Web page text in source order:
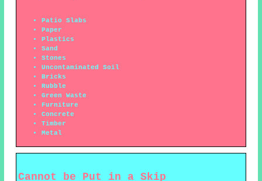
Patio Slabs
Paper
Plastics
Sand
Stones
Uncontaminated Soil
Bricks
Rubble
Green Waste
Furniture
Concrete
Timber
Metal
Cannot be Put in a Skip